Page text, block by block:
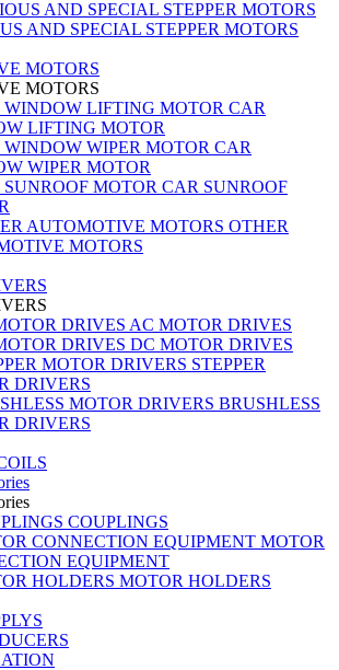
AND SPECIAL STEPPER MOTORS
MOTORS
MOTORS
CAR
LIFTING MOTOR
CAR
WIPER MOTOR
CAR SUNROOF
OTHER
MOTORS
AC MOTOR DRIVES
DC MOTOR DRIVES
STEPPER
DRIVERS
BRUSHLESS
DRIVERS
COUPLINGS
MOTOR
EQUIPMENT
MOTOR HOLDERS